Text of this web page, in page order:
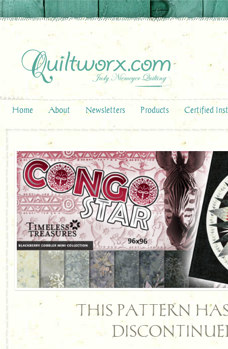
Home About Newsletters Products Certified
THIS PATTERN